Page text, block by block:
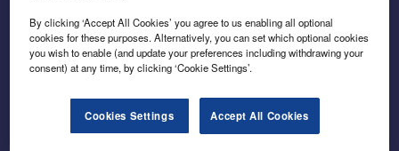
Inside the global transition to net zero
By clicking ‘Accept All Cookies’ you agree to us enabling all optional
cookies for these purposes. Alternatively, you can set which optional cookies
you wish to enable (and update your preferences including withdrawing your
consent) at any time, by clicking ‘Cookie Settings’.
Cookies Settings Accept All Cookies